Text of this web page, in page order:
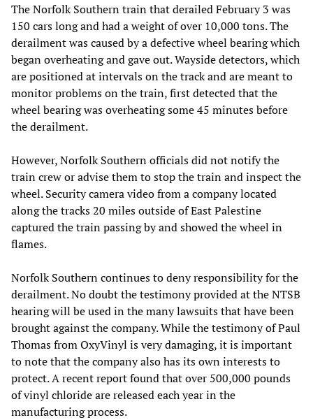
The Norfolk Southern train that derailed February 3 was
150 cars long and had a weight of over 10,000 tons. The
derailment was caused by a defective wheel bearing which
began overheating and gave out. Wayside detectors, which
are positioned at intervals on the track and are meant to
monitor problems on the train, first detected that the
wheel bearing was overheating some 45 minutes before
the derailment.
However, Norfolk Southern officials did not notify the
train crew or advise them to stop the train and inspect the
wheel. Security camera video from a company located
along the tracks 20 miles outside of East Palestine
captured the train passing by and showed the wheel in
flames.
Norfolk Southern continues to deny responsibility for the
derailment. No doubt the testimony provided at the NTSB
hearing will be used in the many lawsuits that have been
brought against the company. While the testimony of Paul
Thomas from OxyVinyl is very damaging, it is important
to note that the company also has its own interests to
protect. A recent report found that over 500,000 pounds
of vinyl chloride are released each year in the
manufacturing process.